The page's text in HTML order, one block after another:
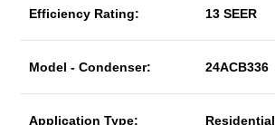
Efficiency Rating: 13 SEER
Model - Condenser: 24ACB336
Application Type: Residential